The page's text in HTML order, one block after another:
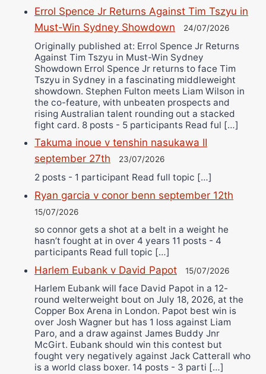
Errol Spence Jr Returns Against Tim Tszyu in
Must-Win Sydney Showdown
24/07/2026
Originally published at: Errol Spence Jr Returns
Against Tim Tszyu in Must-Win Sydney
Showdown Errol Spence Jr returns to face Tim
Tszyu in Sydney in a fascinating middleweight
showdown. Stephen Fulton meets Liam Wilson in
the co-feature, with unbeaten prospects and
rising Australian talent rounding out a stacked
fight card. 8 posts - 5 participants Read ful […]
Takuma inoue v tenshin nasukawa II
september 27th
23/07/2026
2 posts - 1 participant Read full topic […]
Ryan garcia v conor benn september 12th
15/07/2026
so connor gets a shot at a belt in a weight he
hasn’t fought at in over 4 years 11 posts - 4
participants Read full topic […]
Harlem Eubank v David Papot 15/07/2026
Harlem Eubank will face David Papot in a 12-
round welterweight bout on July 18, 2026, at the
Copper Box Arena in London. Papot best win is
over Josh Wagner but has 1 loss against Liam
Paro, and a draw against James Buddy Jnr
McGirt. Eubank should win this contest but
fought very negatively against Jack Catterall who
is a world class boxer. 14 posts - 3 parti […]